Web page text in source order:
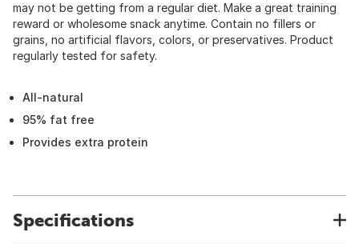
may not be getting from a regular diet. Make a great training
reward or wholesome snack anytime. Contain no fillers or
grains, no artificial flavors, colors, or preservatives. Product
regularly tested for safety.
All-natural
95% fat free
Provides extra protein
Specifications